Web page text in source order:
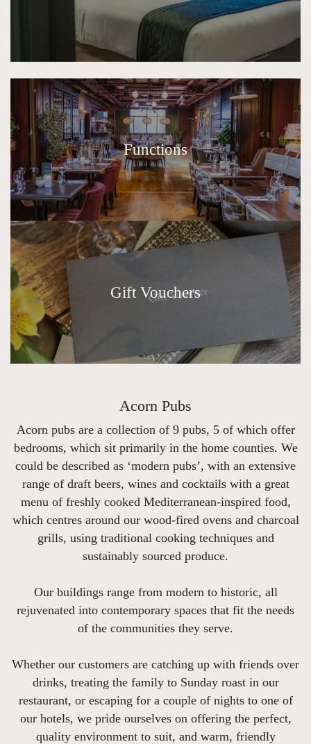
Functions
Gift Vouchers
Acorn Pubs
Acorn pubs are a collection of 9 pubs, 5 of which offer
bedrooms, which sit primarily in the home counties. We
could be described as ‘modern pubs’, with an extensive
range of draft beers, wines and cocktails with a great
menu of freshly cooked Mediterranean-inspired food,
which centres around our wood-fired ovens and charcoal
grills, using traditional cooking techniques and
sustainably sourced produce.
Our buildings range from modern to historic, all
rejuvenated into contemporary spaces that fit the needs
of the communities they serve.
Whether our customers are catching up with friends over
drinks, treating the family to Sunday roast in our
restaurant, or escaping for a couple of nights to one of
our hotels, we pride ourselves on offering the perfect,
quality environment to suit, and warm, friendly